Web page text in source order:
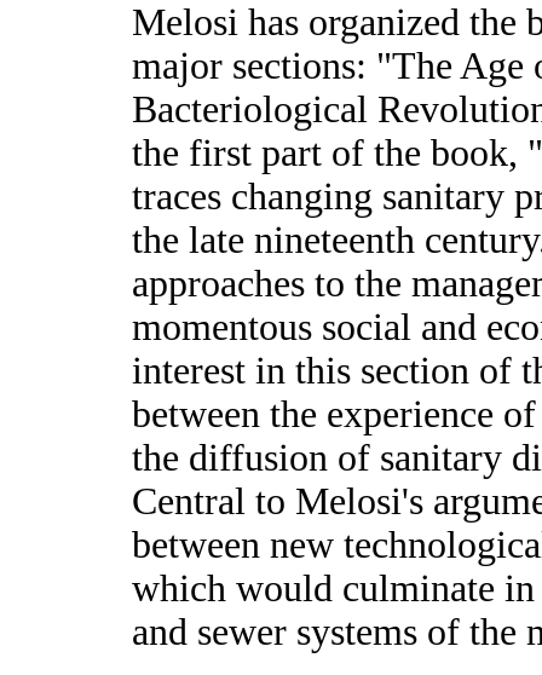
Melosi has organized
major sections: "The
Bacteriological
the first part of the book,
traces changing sanitary
the late nineteenth
approaches to the
momentous social and
interest in this section of
between the experience
the diffusion of sanitary
Central to Melosi's
between new
which would culminate
and sewer systems of the